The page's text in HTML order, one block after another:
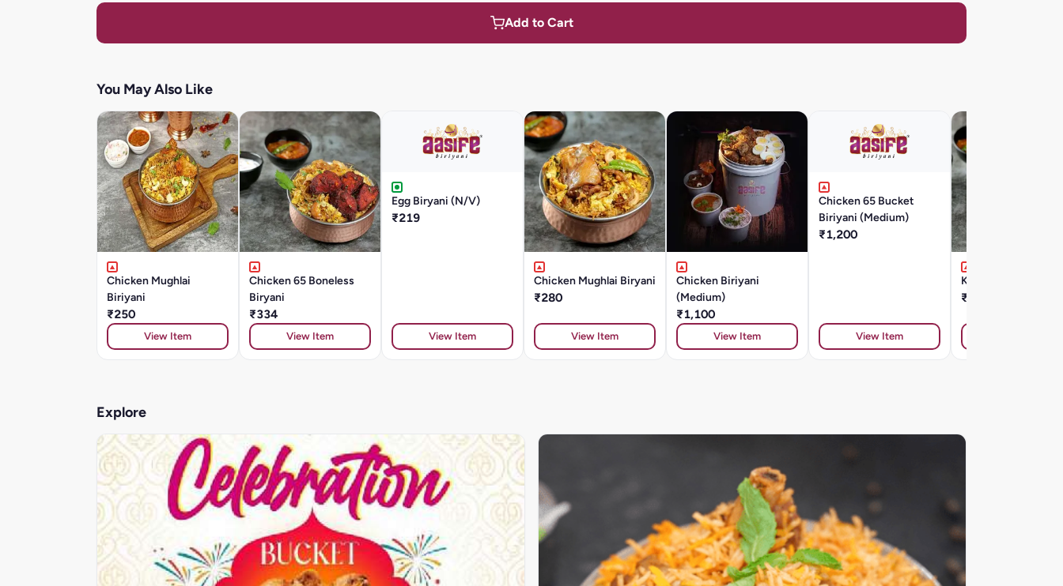
Add to Cart
You May Also Like
Chicken Mughlai
Biriyani
₹250
View Item
Chicken 65 Boneless
Biryani
₹334
View Item
Egg Biryani (N/V)
₹219
View Item
Chicken Mughlai Biryani
₹280
View Item
Chicken Biriyani
(Medium)
₹1,100
View Item
Chicken 65 Bucket
Biriyani (Medium)
₹1,200
View Item
Kuska (Plain Biryani)
₹182
Explore